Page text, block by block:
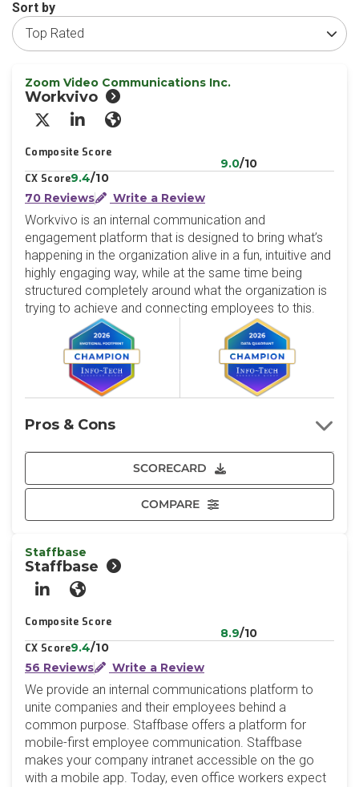
Sort by
Zoom Video Communications Inc.
Workvivo
X/Twitter
LinkedInWebsite
Composite Score
9.0/10
CX Score9.4/10
70 Reviews
Write a Review
Workvivo is an internal communication and
engagement platform that is designed to bring what’s
happening in the organization alive in a fun, intuitive and
highly engaging way, while at the same time being
structured completely around what the organization is
trying to achieve and connecting employees to this.
SCORECARD
COMPARE
Pros & Cons
Staffbase
Staffbase
LinkedInWebsite
Composite Score
8.9/10
CX Score9.4/10
56 Reviews
Write a Review
We provide an internal communications platform to
unite companies and their employees behind a
common purpose. Staffbase offers a platform for
mobile-first employee communication. Staffbase
makes your company intranet accessible on the go
with a mobile app. Today, even office workers expect